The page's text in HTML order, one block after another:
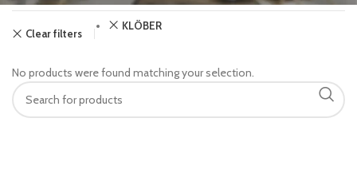
Clear filters
KLÖBER
No products were found matching your selection.